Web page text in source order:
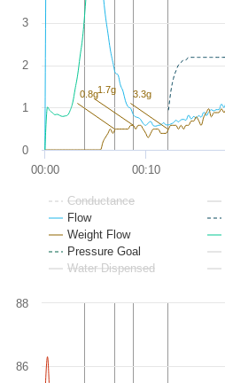
3.3g
1.7g
0.8g
Conductance
Flow
Weight Flow
Pressure Goal
Water Dispensed
00:00 00:10
0
1
2
3
86
88